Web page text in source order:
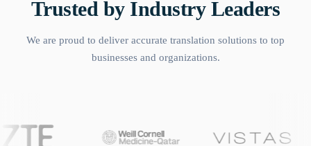
Trusted by Industry Leaders
We are proud to deliver accurate translation solutions to top
businesses and organizations.